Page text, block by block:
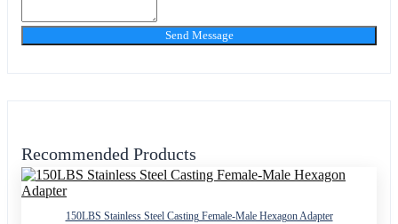
Send Message
Recommended Products
150LBS Stainless Steel Casting Female-Male Hexagon Adapter